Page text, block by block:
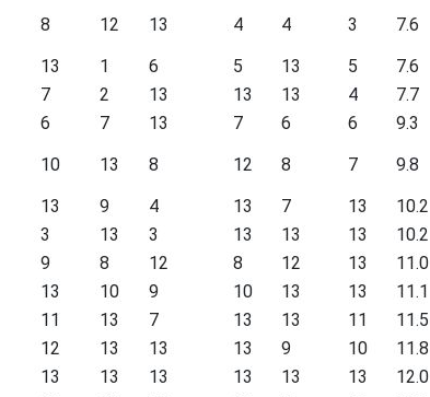
8 12 13 4 4 3
7.6
13 1 6 5 13 5
7.6
7 2 13 13 13 4
7.7
6 7 13 7 6 6
9.3
10 13 8 12 8 7
9.8
13 9 4 13 7 13
10.2
3 13 3 13 13 13
10.2
9 8 12 8 12 13
11.0
13 10 9 10 13 13
11.1
11 13 7 13 13 11
11.5
12 13 13 13 9 10
11.8
13 13 13 13 13 13
12.0